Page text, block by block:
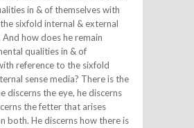
in & of themselves with
sixfold internal & external
And how does he remain
qualities in & of
reference to the sixfold
sense media? There is the
discerns the eye, he discerns
the fetter that arises
both. He discerns how there is